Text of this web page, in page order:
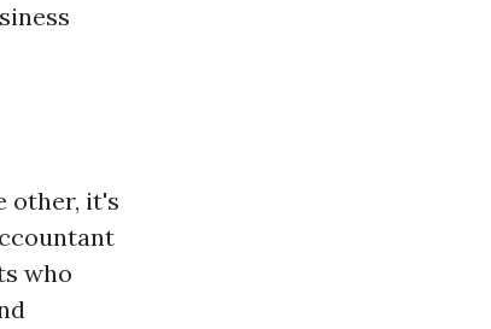
other, it's
who